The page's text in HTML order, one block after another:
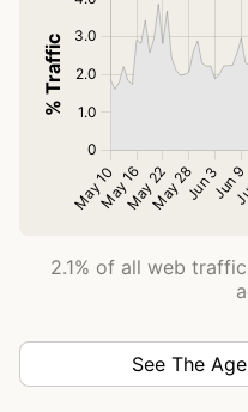
2.1% of all web
See The